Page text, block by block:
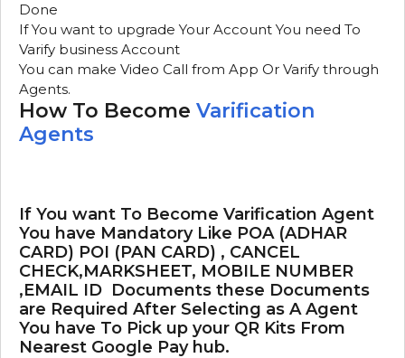
Done
If You want to upgrade Your Account You need To
Varify business Account
You can make Video Call from App Or Varify through
Agents.
How To Become Varification
Agents
If You want To Become Varification Agent
You have Mandatory Like POA (ADHAR
CARD) POI (PAN CARD) , CANCEL
CHECK,MARKSHEET, MOBILE NUMBER
,EMAIL ID Documents these Documents
are Required After Selecting as A Agent
You have To Pick up your QR Kits From
Nearest Google Pay hub.